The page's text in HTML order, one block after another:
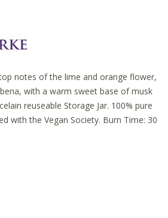
notes of the lime and orange flower,
with a warm sweet base of musk
reuseable Storage Jar. 100% pure
with the Vegan Society. Burn Time: 30